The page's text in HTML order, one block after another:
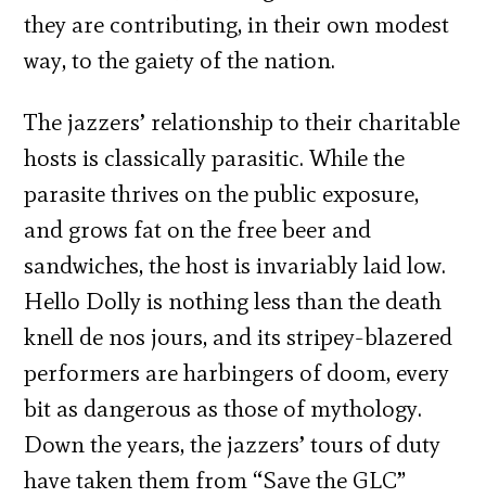
they are contributing, in their own modest
way, to the gaiety of the nation.
The jazzers’ relationship to their charitable
hosts is classically parasitic. While the
parasite thrives on the public exposure,
and grows fat on the free beer and
sandwiches, the host is invariably laid low.
Hello Dolly is nothing less than the death
knell de nos jours, and its stripey-blazered
performers are harbingers of doom, every
bit as dangerous as those of mythology.
Down the years, the jazzers’ tours of duty
have taken them from “Save the GLC”